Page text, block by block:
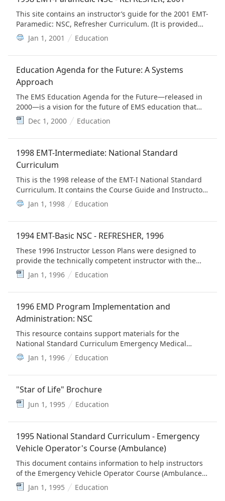
This site contains an instructor’s guide for the 2001 EMT-
Paramedic: NSC, Refresher Curriculum. (It is provided
for historical value)
Jan 1, 2001 Education
Education Agenda for the Future: A Systems
Approach
The EMS Education Agenda for the Future—released in
2000—is a vision for the future of EMS education that
builds on the broad concepts of the 1996 EMS Agenda
for the Future.
Dec 1, 2000 Education
1998 EMT-Intermediate: National Standard
Curriculum
This is the 1998 release of the EMT-I National Standard
Curriculum. It contains the Course Guide and Instructor
Modules and was designed to support instructors in
teaching the EMT-I course. (It is provided for historical
value)
Jan 1, 1998 Education
1994 EMT-Basic NSC - REFRESHER, 1996
These 1996 Instructor Lesson Plans were designed to
provide the technically competent instructor with the
educational materials needed to conduct EMT refresher
training programs.
Jan 1, 1996 Education
1996 EMD Program Implementation and
Administration: NSC
This resource contains support materials for the
National Standard Curriculum Emergency Medical
Dispatch (EMD) Program, 1996. Included are an EMD
Manager's Guide, EMD Instructor's Guide, and an EMD
Trainee's Guide. (This is provided for historical value)
Jan 1, 1996 Education
"Star of Life" Brochure
Jun 1, 1995 Education
1995 National Standard Curriculum - Emergency
Vehicle Operator's Course (Ambulance)
This document contains information to help instructors
of the Emergency Vehicle Operator Course (Ambulance)
present the materials effectively. (This is provided for
historical value)
Jan 1, 1995 Education